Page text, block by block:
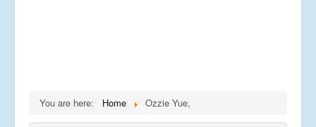
You are here: Home Ozzie Yue,